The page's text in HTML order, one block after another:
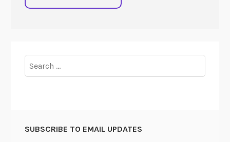
for:
SUBSCRIBE TO EMAIL UPDATES